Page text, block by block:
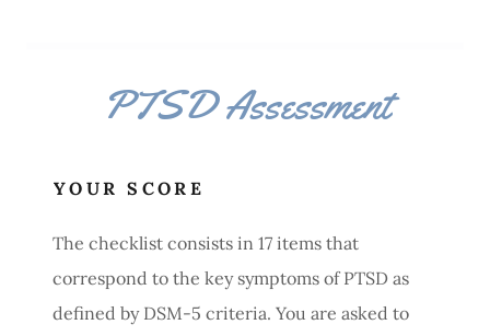
PTSD Assessment
YOUR SCORE
The checklist consists in 17 items that
correspond to the key symptoms of PTSD as
defined by DSM-5 criteria. You are asked to